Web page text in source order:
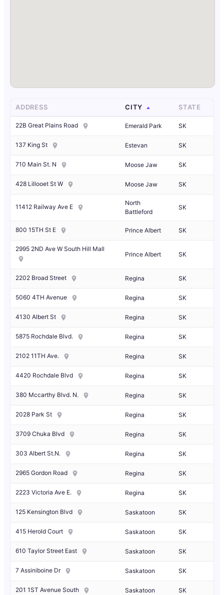
ADDRESS CITY STATE
22B Great Plains Road Emerald Park SK
137 King St Estevan SK
710 Main St. N Moose Jaw SK
428 Lillooet St W Moose Jaw SK
11412 Railway Ave E
North
Battleford
SK
800 15TH St E Prince Albert SK
2995 2ND Ave W South Hill Mall
Prince Albert SK
2202 Broad Street Regina SK
5060 4TH Avenue Regina SK
4130 Albert St Regina SK
5875 Rochdale Blvd. Regina SK
2102 11TH Ave. Regina SK
4420 Rochdale Blvd Regina SK
380 Mccarthy Blvd. N. Regina SK
2028 Park St Regina SK
3709 Chuka Blvd Regina SK
303 Albert St.N. Regina SK
2965 Gordon Road Regina SK
2223 Victoria Ave E. Regina SK
125 Kensington Blvd Saskatoon SK
415 Herold Court Saskatoon SK
610 Taylor Street East Saskatoon SK
7 Assiniboine Dr Saskatoon SK
201 1ST Avenue South Saskatoon SK